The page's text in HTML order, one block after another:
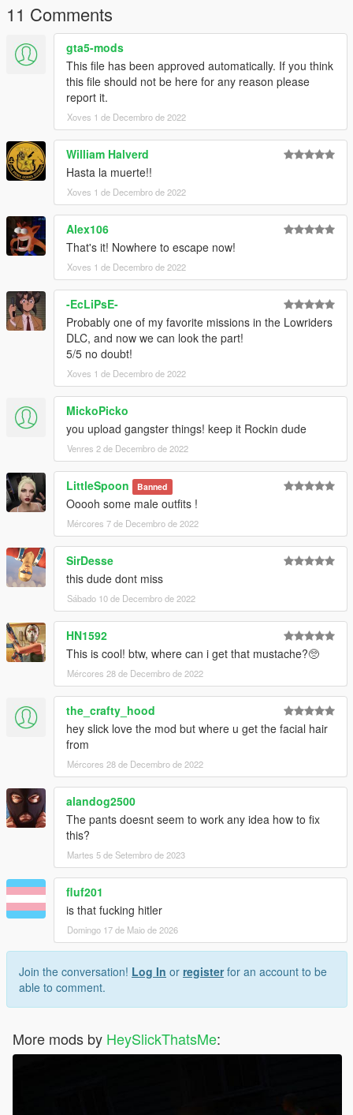
Credits:
Rockstar Games - Original model and rigging
Slick (me) - Port
Installation:
MP Clothesand paste the files to
mpclothes\dlc.rpf\x64\models\cdimages\mpclothes_male.rpf\m
p_m_freemode_01_mp_m_clothes_01
Optionally you can rename the number so they're in different
11 Comments
gta5-mods
This file has been approved automatically. If you think
this file should not be here for any reason please
report it.
Xoves 1 de Decembro de 2022
William Halverd
Hasta la muerte!!
Xoves 1 de Decembro de 2022
Alex106
That's it! Nowhere to escape now!
Xoves 1 de Decembro de 2022
-EcLiPsE-
Probably one of my favorite missions in the Lowriders
DLC, and now we can look the part!
5/5 no doubt!
Xoves 1 de Decembro de 2022
MickoPicko
you upload gangster things! keep it Rockin dude
Venres 2 de Decembro de 2022
LittleSpoon Banned
Ooooh some male outfits !
Mércores 7 de Decembro de 2022
SirDesse
this dude dont miss
Sábado 10 de Decembro de 2022
HN1592
This is cool! btw, where can i get that mustache?🥺
Mércores 28 de Decembro de 2022
the_crafty_hood
hey slick love the mod but where u get the facial hair
from
Mércores 28 de Decembro de 2022
alandog2500
The pants doesnt seem to work any idea how to fix
this?
Martes 5 de Setembro de 2023
fluf201
is that fucking hitler
Domingo 17 de Maio de 2026
Join the conversation! Log In or registerfor an account to be
able to comment.
More mods by HeySlickThatsMe: